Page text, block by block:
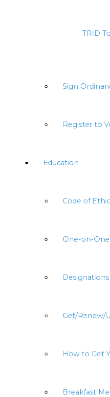
TRID
Sign
Register to
Education
Code of
One-on-
Get/Renew/
How to Get
Breakfast